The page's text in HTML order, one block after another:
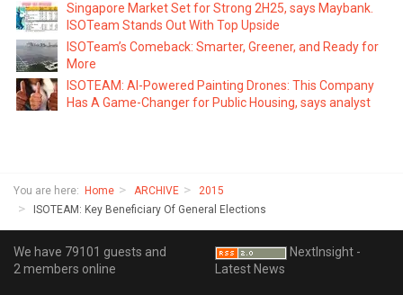
Singapore Market Set for Strong 2H25, says Maybank.
ISOTeam Stands Out With Top Upside
ISOTeam’s Comeback: Smarter, Greener, and Ready for
More
ISOTEAM: AI-Powered Painting Drones: This Company
Has A Game-Changer for Public Housing, says analyst
You are here: Home ARCHIVE
2015
ISOTEAM: Key Beneficiary Of General Elections
We have 79101 guests and
2 members online
NextInsight -
Latest News